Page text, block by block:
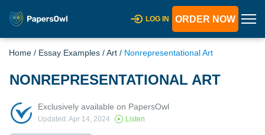
LOG IN ORDER NOW
Home / Essay Examples /Art / Nonrepresentational Art
NONREPRESENTATIONAL ART
Exclusively available on PapersOwl
Updated: Apr 14, 2024 Listen